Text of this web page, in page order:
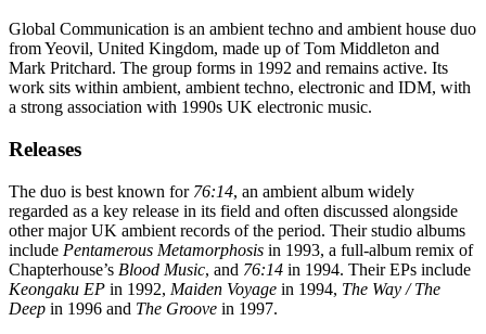
Global Communication is an ambient techno and ambient house duo
from Yeovil, United Kingdom, made up of Tom Middleton and
Mark Pritchard. The group forms in 1992 and remains active. Its
work sits within ambient, ambient techno, electronic and IDM, with
a strong association with 1990s UK electronic music.
Releases
The duo is best known for 76:14, an ambient album widely
regarded as a key release in its field and often discussed alongside
other major UK ambient records of the period. Their studio albums
include Pentamerous Metamorphosis in 1993, a full-album remix of
Chapterhouse’s Blood Music, and 76:14 in 1994. Their EPs include
Keongaku EP in 1992, Maiden Voyage in 1994, The Way / The
Deep in 1996 and The Groove in 1997.